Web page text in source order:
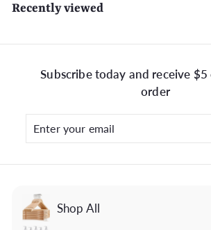
Recently viewed
Subscribe today and receive
order
Shop All